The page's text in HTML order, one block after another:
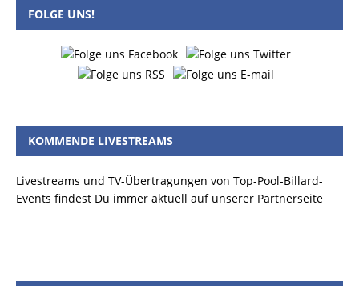
FOLGE UNS!
KOMMENDE LIVESTREAMS
Livestreams und TV-Übertragungen von Top-Pool-Billard-
Events findest Du immer aktuell auf unserer Partnerseite